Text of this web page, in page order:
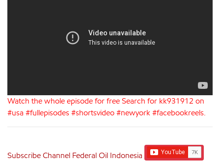
Watch the whole episode for free Search for kk931912 on
#usa #fullepisodes #shortsvideo #newyork #facebookreels.
Subscribe Channel Federal Oil Indonesia